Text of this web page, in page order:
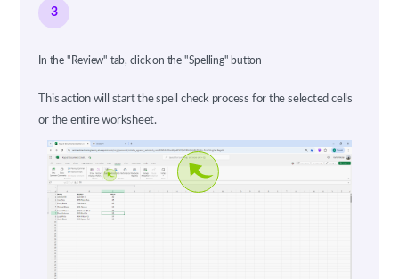
3
In the "Review" tab, click on the "Spelling" button
This action will start the spell check process for the selected cells
or the entire worksheet.